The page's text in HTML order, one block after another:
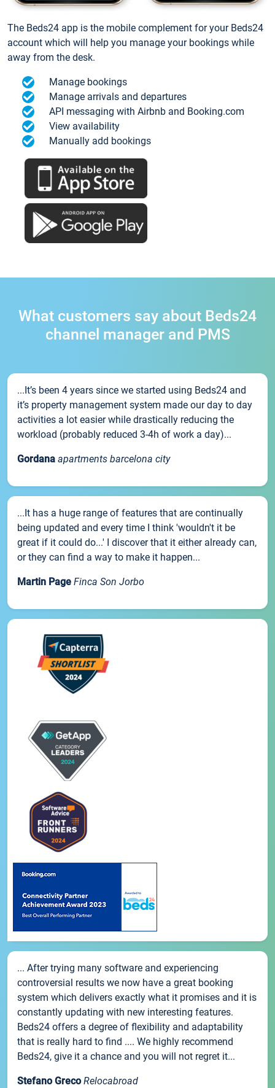
The Beds24 app is the mobile complement for your Beds24
account which will help you manage your bookings while
away from the desk.
Manage bookings
Manage arrivals and departures
API messaging with Airbnb and Booking.com
View availability
Manually add bookings
What customers say about Beds24
channel manager and PMS
...It’s been 4 years since we started using Beds24 and
it’s property management system made our day to day
activities a lot easier while drastically reducing the
workload (probably reduced 3-4h of work a day)...
Gordana apartments barcelona city
...It has a huge range of features that are continually
being updated and every time I think 'wouldn't it be
great if it could do...' I discover that it either already can,
or they can find a way to make it happen...
Martin Page Finca Son Jorbo
... After trying many software and experiencing
controversial results we now have a great booking
system which delivers exactly what it promises and it is
constantly updating with new interesting features.
Beds24 offers a degree of flexibility and adaptability
that is really hard to find .... We highly recommend
Beds24, give it a chance and you will not regret it...
Stefano Greco Relocabroad